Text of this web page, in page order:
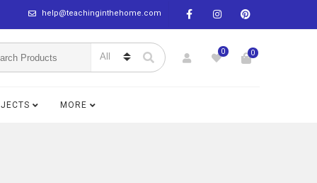
help@teachinginthehome.com
0 0
MORE